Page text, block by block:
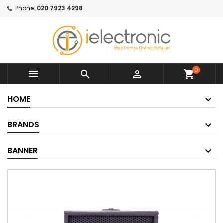
Phone: 020 7923 4298
   shopping_cart0
HOME
BRANDS
BANNER